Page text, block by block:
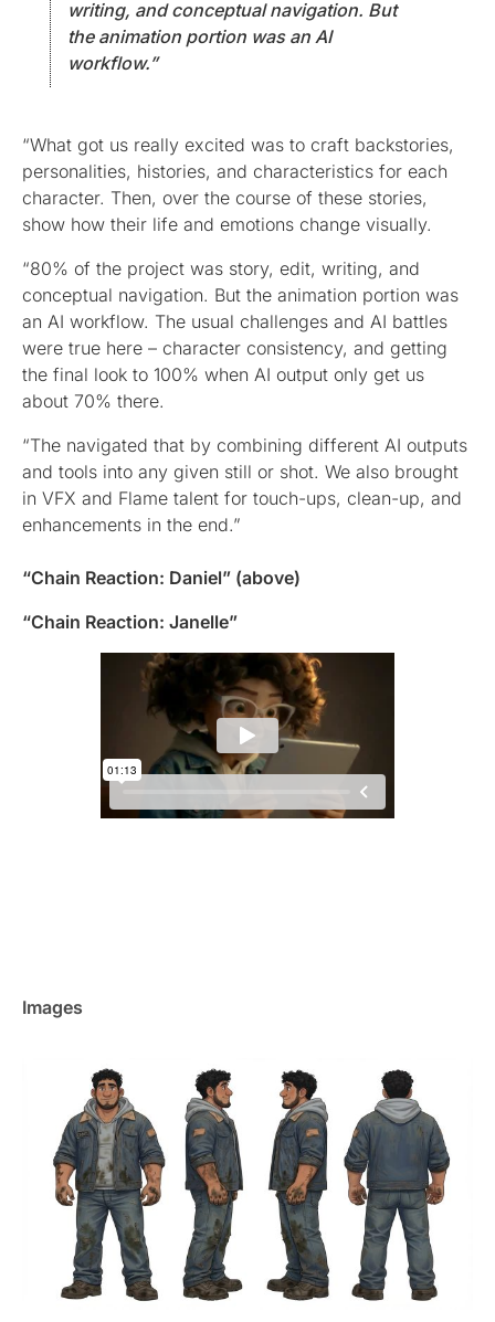
writing, and conceptual navigation. But
the animation portion was an AI
workflow.”
“What got us really excited was to craft backstories,
personalities, histories, and characteristics for each
character. Then, over the course of these stories,
show how their life and emotions change visually.
“80% of the project was story, edit, writing, and
conceptual navigation. But the animation portion was
an AI workflow. The usual challenges and AI battles
were true here – character consistency, and getting
the final look to 100% when AI output only get us
about 70% there.
“The navigated that by combining different AI outputs
and tools into any given still or shot. We also brought
in VFX and Flame talent for touch-ups, clean-up, and
enhancements in the end.”
“Chain Reaction: Daniel” (above)
“Chain Reaction: Janelle”
Images